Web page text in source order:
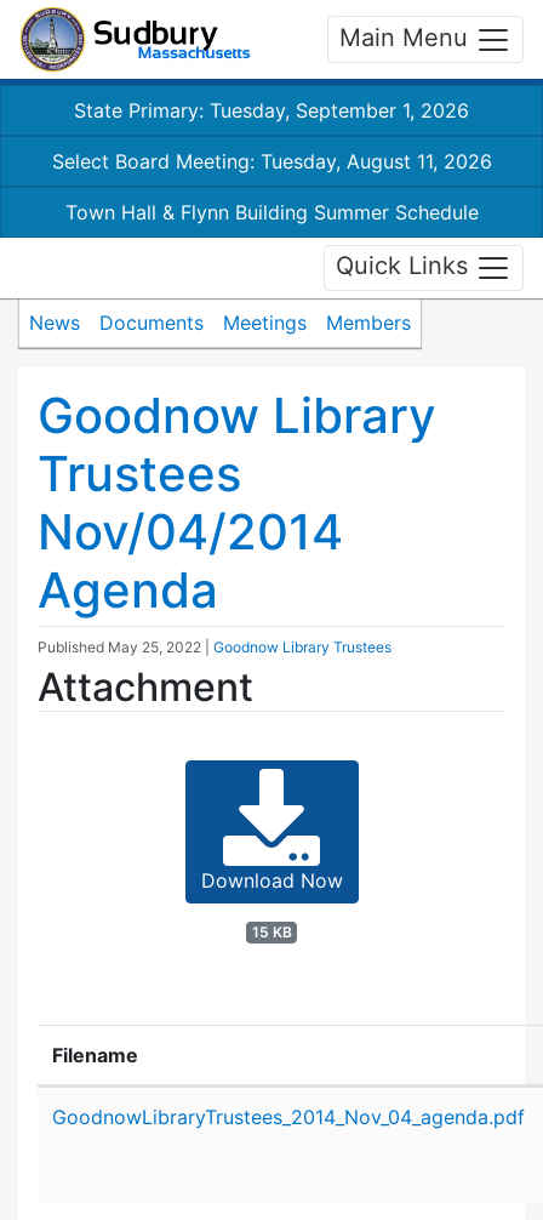
Main Menu
State Primary: Tuesday, September 1, 2026
Select Board Meeting: Tuesday, August 11, 2026
Town Hall & Flynn Building Summer Schedule
Quick Links
News Documents Meetings Members
Goodnow Library
Trustees
Nov/04/2014
Agenda
Published May 25, 2022 Goodnow Library Trustees
Attachment
Download Now
15 KB
Filename
GoodnowLibraryTrustees_2014_Nov_04_agenda.pdf